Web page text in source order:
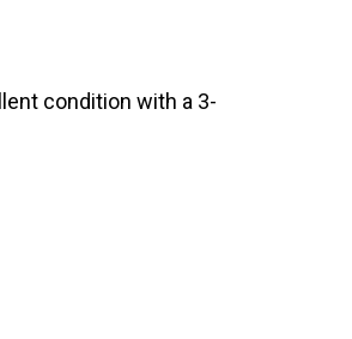
condition with a 3-